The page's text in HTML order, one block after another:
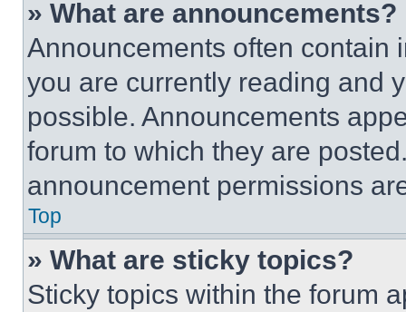
» What are announcements?
Announcements often contain
you are currently reading and
possible. Announcements
forum to which they are
announcement permissions
Top
» What are sticky topics?
Sticky topics within the forum